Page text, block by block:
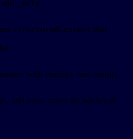
_meta.
structuredContent that
.
with realistic tool results.
and error states do not break